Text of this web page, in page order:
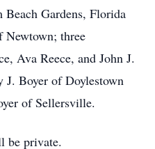
Gardens, Florida
Newtown; three
Ava Reece, and John J.
J. Boyer of Doylestown
of Sellersville.
be private.